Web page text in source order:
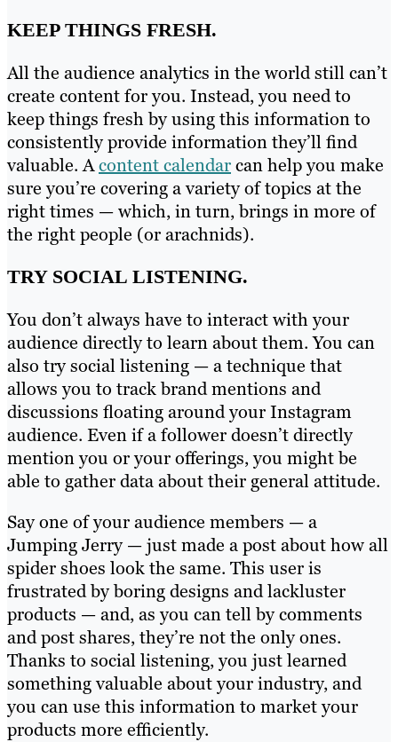
KEEP THINGS FRESH.
All the audience analytics in the world still can’t
create content for you. Instead, you need to
keep things fresh by using this information to
consistently provide information they’ll find
valuable. Acontent calendarcan help you make
sure you’re covering a variety of topics at the
right times — which, in turn, brings in more of
the right people (or arachnids).
TRY SOCIAL LISTENING.
You don’t always have to interact with your
audience directly to learn about them. You can
also try social listening — a technique that
allows you to track brand mentions and
discussions floating around your Instagram
audience. Even if a follower doesn’t directly
mention you or your offerings, you might be
able to gather data about their general attitude.
Say one of your audience members — a
Jumping Jerry — just made a post about how all
spider shoes look the same. This user is
frustrated by boring designs and lackluster
products — and, as you can tell by comments
and post shares, they’re not the only ones.
Thanks to social listening, you just learned
something valuable about your industry, and
you can use this information to market your
products more efficiently.